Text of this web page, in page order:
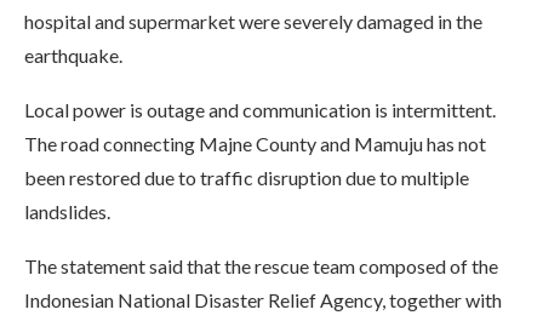
hospital and supermarket were severely damaged in the
earthquake.
Local power is outage and communication is intermittent.
The road connecting Majne County and Mamuju has not
been restored due to traffic disruption due to multiple
landslides.
The statement said that the rescue team composed of the
Indonesian National Disaster Relief Agency, together with